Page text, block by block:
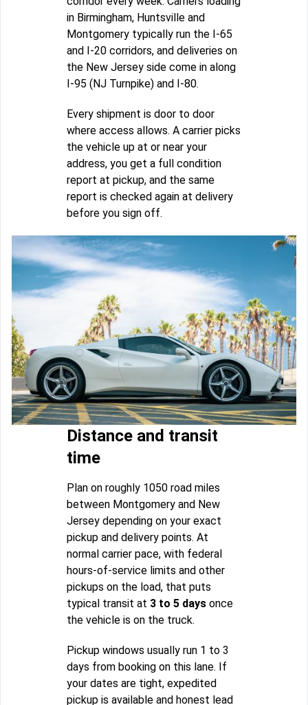
in Birmingham, Huntsville and
Montgomery typically run the I-65
and I-20 corridors, and deliveries on
the New Jersey side come in along
I-95 (NJ Turnpike) and I-80.
Every shipment is door to door
where access allows. A carrier picks
the vehicle up at or near your
address, you get a full condition
report at pickup, and the same
report is checked again at delivery
before you sign off.
Distance and transit
time
Plan on roughly 1050 road miles
between Montgomery and New
Jersey depending on your exact
pickup and delivery points. At
normal carrier pace, with federal
hours-of-service limits and other
pickups on the load, that puts
typical transit at 3 to 5 days once
the vehicle is on the truck.
Pickup windows usually run 1 to 3
days from booking on this lane. If
your dates are tight, expedited
pickup is available and honest lead